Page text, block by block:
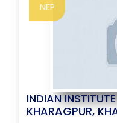
NEP
INDIAN
KHARAGPUR,